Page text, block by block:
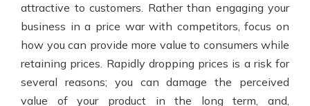
attractive to customers. Rather than engaging your
business in a price war with competitors, focus on
how you can provide more value to consumers while
retaining prices. Rapidly dropping prices is a risk for
several reasons; you can damage the perceived
value of your product in the long term, and,